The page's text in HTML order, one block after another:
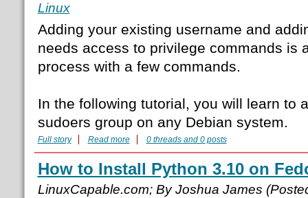
Linux
Adding your existing username and
needs access to privilege commands is
process with a few commands.
In the following tutorial, you will learn to
sudoers group on any Debian system.
Full story Read more 0 threads and 0 posts
How to Install Python 3.10 on
LinuxCapable.com; By Joshua James